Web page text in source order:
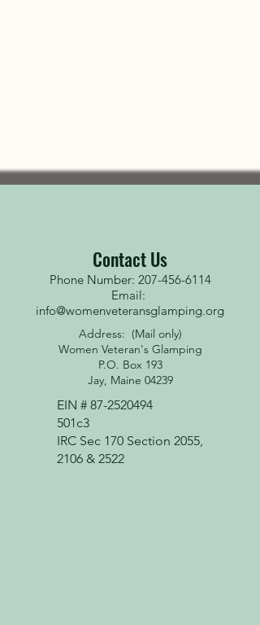
Contact Us
Phone Number: 207-456-6114
Email:
info@womenveteransglamping.org
Address: (Mail only)
Women Veteran's Glamping
P.O. Box 193
Jay, Maine 04239
EIN # 87-2520494
501c3
IRC Sec 170 Section 2055,
2106 & 2522